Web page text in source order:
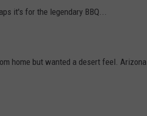
it's for the legendary BBQ...
home but wanted a desert feel.